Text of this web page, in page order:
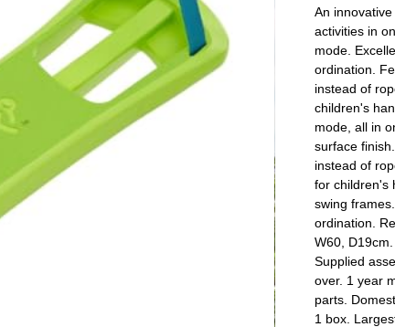
An
activities in
mode.
ordination.
instead of
children's
mode, all in
surface
instead of
for children's
swing
ordination.
W60,
Supplied
over. 1 year
parts.
1 box.